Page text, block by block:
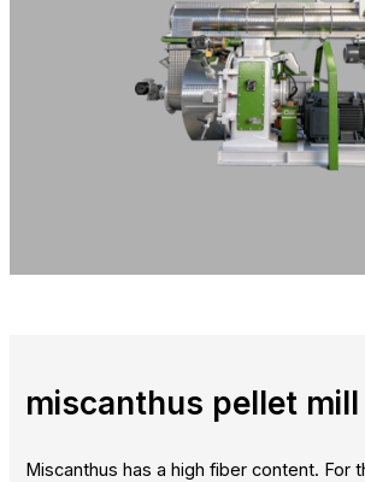
miscanthus pellet
Miscanthus has a high fiber content. For